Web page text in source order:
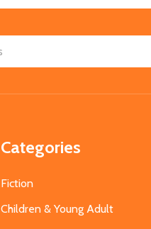
Categories
Fiction
Children & Young Adult